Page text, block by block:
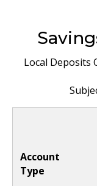
Local Deposits
Account
Type